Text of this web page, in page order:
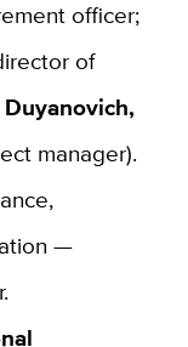
officer;
of
manager).
—